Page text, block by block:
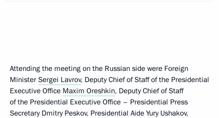
Attending the meeting on the Russian side were Foreign
Minister Sergei Lavrov, Deputy Chief of Staff of the Presidential
Executive Office Maxim Oreshkin, Deputy Chief of Staff
of the Presidential Executive Office – Presidential Press
Secretary Dmitry Peskov, Presidential Aide Yury Ushakov,